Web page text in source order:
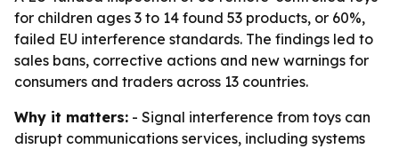
for children ages 3 to 14 found 53 products, or 60%,
failed EU interference standards. The findings led to
sales bans, corrective actions and new warnings for
consumers and traders across 13 countries.
Why it matters: - Signal interference from toys can
disrupt communications services, including systems